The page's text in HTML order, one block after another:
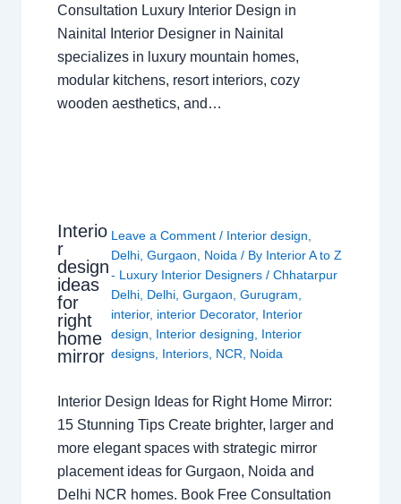
Consultation Luxury Interior Design in
Nainital Interior Designer in Nainital
specializes in luxury mountain homes,
modular kitchens, resort interiors, cozy
wooden aesthetics, and…
Interio
r
design
ideas
for
right
home
mirror
Leave a Comment / Interior design,
Delhi,Gurgaon, Noida / By Interior A to Z
- Luxury Interior Designers/Chhatarpur
Delhi, Delhi,Gurgaon,Gurugram,
interior, interior Decorator, Interior
design, Interior designing, Interior
designs, Interiors, NCR, Noida
Interior Design Ideas for Right Home Mirror:
15 Stunning Tips Create brighter, larger and
more elegant spaces with strategic mirror
placement ideas for Gurgaon, Noida and
Delhi NCR homes. Book Free Consultation